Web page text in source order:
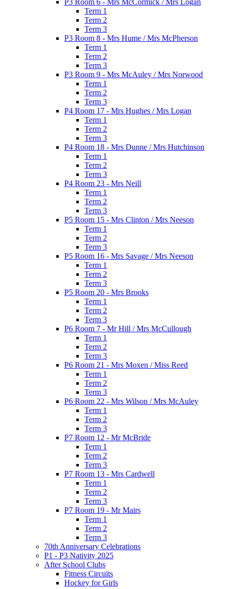
P3 Room 6 - Mrs McCormick / Mrs Logan
Term 1
Term 2
Term 3
P3 Room 8 - Mrs Hume / Mrs McPherson
Term 1
Term 2
Term 3
P3 Room 9 - Mrs McAuley / Mrs Norwood
Term 1
Term 2
Term 3
P4 Room 17 - Mrs Hughes / Mrs Logan
Term 1
Term 2
Term 3
P4 Room 18 - Mrs Dunne / Mrs Hutchinson
Term 1
Term 2
Term 3
P4 Room 23 - Mrs Neill
Term 1
Term 2
Term 3
P5 Room 15 - Mrs Clinton / Mrs Neeson
Term 1
Term 2
Term 3
P5 Room 16 - Mrs Savage / Mrs Neeson
Term 1
Term 2
Term 3
P5 Room 20 - Mrs Brooks
Term 1
Term 2
Term 3
P6 Room 7 - Mr Hill / Mrs McCullough
Term 1
Term 2
Term 3
P6 Room 21 - Mrs Moxen / Miss Reed
Term 1
Term 2
Term 3
P6 Room 22 - Mrs Wilson / Mrs McAuley
Term 1
Term 2
Term 3
P7 Room 12 - Mr McBride
Term 1
Term 2
Term 3
P7 Room 13 - Mrs Cardwell
Term 1
Term 2
Term 3
P7 Room 19 - Mr Mairs
Term 1
Term 2
Term 3
70th Anniversary Celebrations
P1 - P3 Nativity 2025
After School Clubs
Fitness Circuits
Hockey for Girls